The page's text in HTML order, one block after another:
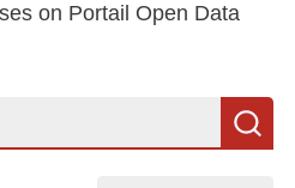
on Portail Open Data